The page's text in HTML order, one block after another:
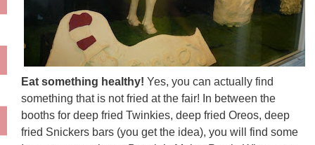
Eat something healthy! Yes, you can actually find
something that is not fried at the fair! In between the
booths for deep fried Twinkies, deep fried Oreos, deep
fried Snickers bars (you get the idea), you will find some